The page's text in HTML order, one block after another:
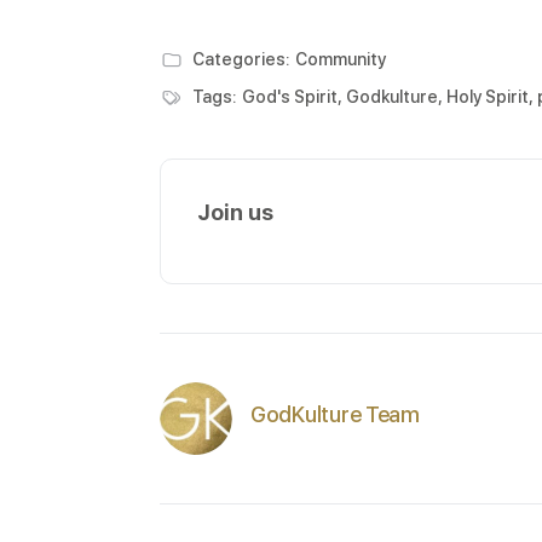
Categories: Community
Tags: God's Spirit, Godkulture, Holy Spirit,
Join us
GodKulture Team